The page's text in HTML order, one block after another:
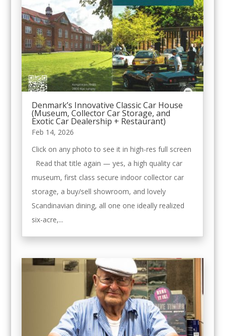
Denmark’s Innovative Classic Car House
(Museum, Collector Car Storage, and
Exotic Car Dealership + Restaurant)
Feb 14, 2026
Click on any photo to see it in high-res full screen
Read that title again — yes, a high quality car
museum, first class secure indoor collector car
storage, a buy/sell showroom, and lovely
Scandinavian dining, all one one ideally realized
six-acre,...